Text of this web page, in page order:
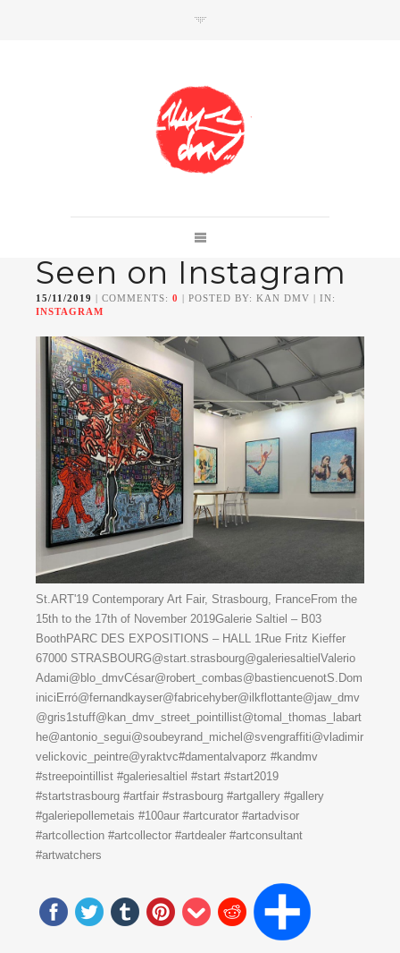
Member of
Da Mental Vaporz
[ BOM.K BLO BRUSK GRIS1ISOJAWS KAN
LEK SOWAT]
Seen on Instagram
15/11/2019 | COMMENTS: 0 | POSTED BY: KAN DMV | IN:
INSTAGRAM
St.ART'19 Contemporary Art Fair, Strasbourg, FranceFrom the
15th to the 17th of November 2019Galerie Saltiel – B03
BoothPARC DES EXPOSITIONS – HALL 1Rue Fritz Kieffer
67000 STRASBOURG@start.strasbourg@galeriesaltielValerio
Adami@blo_dmvCésar@robert_combas@bastiencuenotS.Dom
iniciErró@fernandkayser@fabricehyber@ilkflottante@jaw_dmv
@gris1stuff@kan_dmv_street_pointillist@tomal_thomas_labart
he@antonio_segui@soubeyrand_michel@svengraffiti@vladimir
velickovic_peintre@yraktvc#damentalvaporz #kandmv
#streepointillist #galeriesaltiel #start #start2019
#startstrasbourg #artfair #strasbourg #artgallery #gallery
#galeriepollemetais #100aur #artcurator #artadvisor
#artcollection #artcollector #artdealer #artconsultant
#artwatchers